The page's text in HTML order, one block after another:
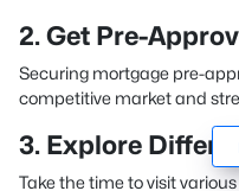
2. Get Pre-
Securing mortgage pre-
competitive market and
3. Explore
Take the time to visit